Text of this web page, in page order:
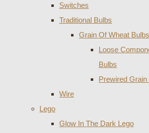
Switches
Traditional Bulbs
Grain Of Wheat Bulbs
Loose
Bulbs
Prewired
Wire
Lego
Glow In The Dark Lego